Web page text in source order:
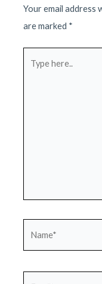
Your email address
are marked *